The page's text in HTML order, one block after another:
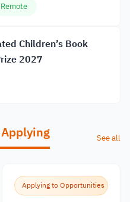
Remote
Children’s Book
2027
See all
Applying to Opportunities